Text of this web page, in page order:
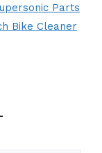
Parts
Bike Cleaner